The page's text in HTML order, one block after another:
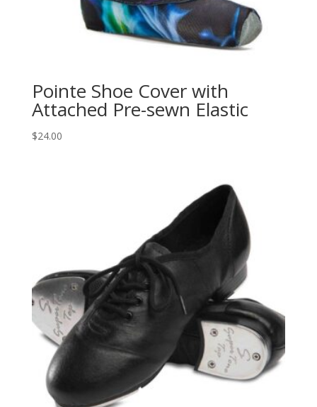
Pointe Shoe Cover with
Attached Pre-sewn Elastic
$24.00